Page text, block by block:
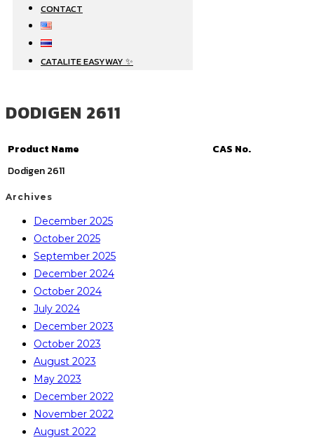
CONTACT
CATALITE EASYWAY ✨
DODIGEN 2611
Product Name
CAS No.
Dodigen 2611
Archives
December 2025
October 2025
September 2025
December 2024
October 2024
July 2024
December 2023
October 2023
August 2023
May 2023
December 2022
November 2022
August 2022